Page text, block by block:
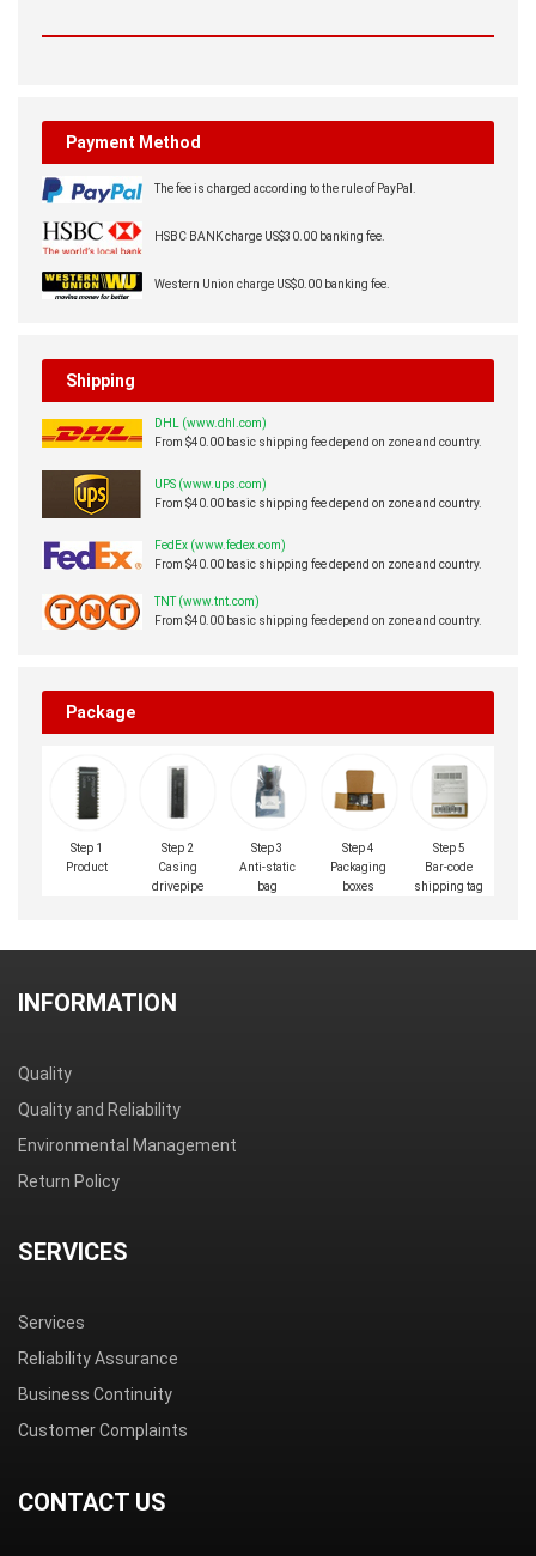
Payment Method
The fee is charged according to the rule of PayPal.
HSBC BANK charge US$30.00 banking fee.
Western Union charge US$0.00 banking fee.
Shipping
DHL (www.dhl.com)
From $40.00 basic shipping fee depend on zone and country.
UPS (www.ups.com)
From $40.00 basic shipping fee depend on zone and country.
FedEx (www.fedex.com)
From $40.00 basic shipping fee depend on zone and country.
TNT (www.tnt.com)
From $40.00 basic shipping fee depend on zone and country.
Package
Step 1
Product
Step 2
Casing
drivepipe
Step 3
Anti-static
bag
Step 4
Packaging
boxes
Step 5
Bar-code
shipping tag
INFORMATION
Quality
Quality and Reliability
Environmental Management
Return Policy
SERVICES
Services
Reliability Assurance
Business Continuity
Customer Complaints
CONTACT US